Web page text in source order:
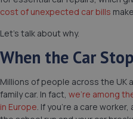
cost of unexpected car bills
Let’s talk about why.
When the Car
Millions of people across the
family car. In fact, we’re among
in Europe. If you’re a care